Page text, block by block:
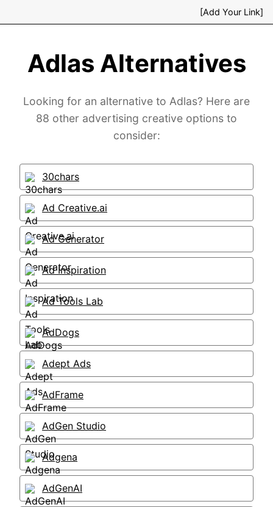
[Add Your Link]
Adlas Alternatives
Looking for an alternative to Adlas? Here are
88 other advertising creative options to
consider:
30chars
Ad Creative.ai
Ad Generator
Ad Inspiration
Ad Tools Lab
AdDogs
Adept Ads
AdFrame
AdGen Studio
Adgena
AdGenAI